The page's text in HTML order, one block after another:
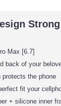
Max [6.7]
back of your
protects the phone
fit your
+ silicone inner